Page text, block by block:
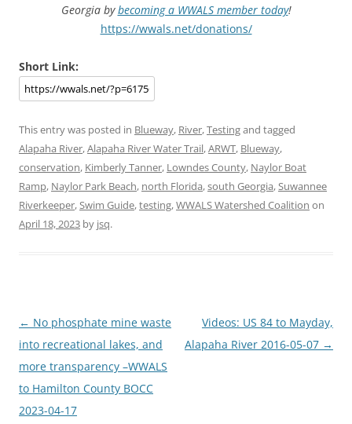
Georgia bybecoming a WWALS member today!
https://wwals.net/donations/
Short Link:
This entry was posted in Blueway, River,Testingand tagged
Alapaha River,Alapaha River Water Trail,ARWT, Blueway,
conservation, Kimberly Tanner, Lowndes County, Naylor Boat
Ramp, Naylor Park Beach, north Florida,south Georgia,Suwannee
Riverkeeper,Swim Guide,testing,WWALS Watershed Coalition on
April 18, 2023 by jsq.
Post
navigation
← No phosphate mine waste
into recreational lakes, and
more transparency –WWALS
to Hamilton County BOCC
2023-04-17
Videos: US 84 to Mayday,
Alapaha River 2016-05-07 →